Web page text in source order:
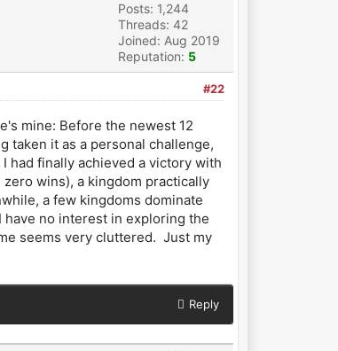
Posts: 1,244
Threads: 42
Joined: Aug 2019
Reputation: 5
#22
mine: Before the newest 12
taken it as a personal challenge,
had finally achieved a victory with
wins), a kingdom practically
a few kingdoms dominate
no interest in exploring the
seems very cluttered. Just my
Reply